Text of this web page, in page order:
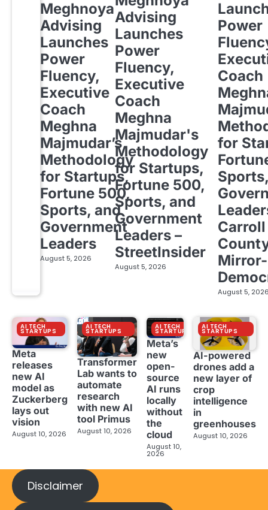
Meghnoya
Advising
Launches
Power
Fluency,
Executive
Coach
Meghna
Majmudar’s
Methodology
for Startups,
Fortune 500,
Sports, and
Government
Leaders
August 5, 2026
Advising
Launches
Power
Fluency,
Executive
Coach
Meghna
Majmudar's
Methodology
for Startups,
Fortune 500,
Sports, and
Government
Leaders –
StreetInsider
August 5, 2026
Power
Coach
for
Carroll
Mirror-
August 5,
AI TECH
STARTUPS
Meta
releases
new AI
model as
Zuckerberg
lays out
vision
August 10, 2026
AI TECH
STARTUPS
Transformer
Lab wants to
automate
research
with new AI
tool Primus
August 10, 2026
AI TECH
STARTUPS
Meta’s
new
open-
source
AI runs
locally
without
the
cloud
August 10,
2026
AI TECH
STARTUPS
AI-powered
drones add a
new layer of
crop
intelligence
in
greenhouses
August 10, 2026
Disclaimer